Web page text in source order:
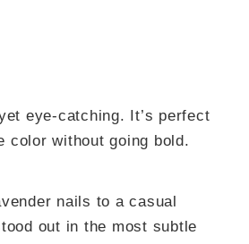
eye-catching. It’s perfect
color without going bold.
nails to a casual
out in the most subtle